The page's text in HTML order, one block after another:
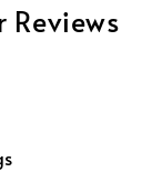
Reviews